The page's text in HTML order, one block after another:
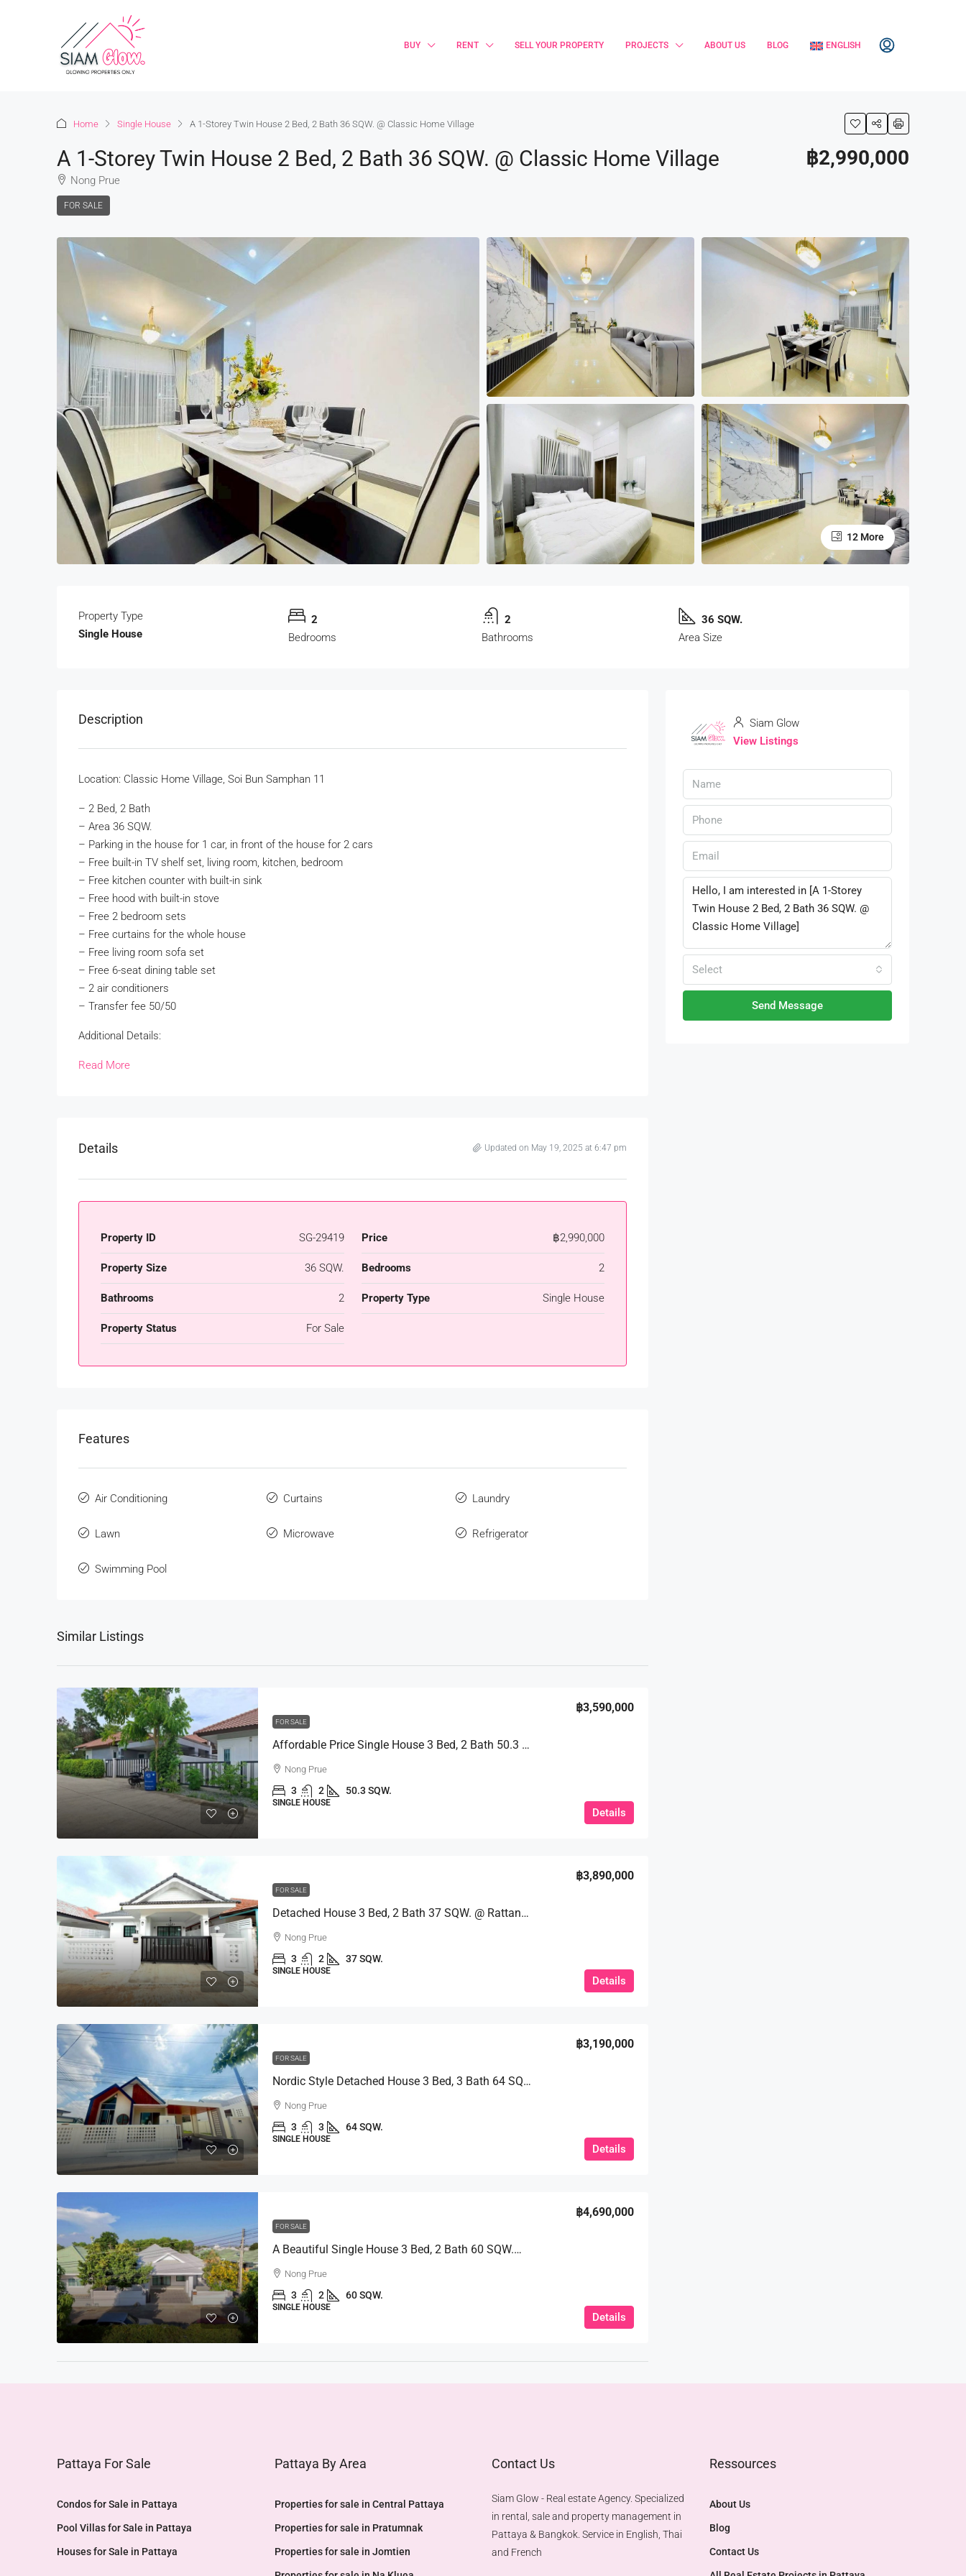
BUY RENT SELL YOUR PROPERTY PROJECTS ABOUT US BLOG ENGLISH
Home Single House A 1-Storey Twin House 2 Bed, 2 Bath 36 SQW. @ Classic Home Village
A 1-Storey Twin House 2 Bed, 2 Bath 36 SQW. @ Classic Home Village
Nong Prue
FOR SALE
฿2,990,000
12 More
Property Type
Single House
2
Bedrooms
2
Bathrooms
36 SQW.
Area Size
Description
Location: Classic Home Village, Soi Bun Samphan 11
– 2 Bed, 2 Bath
– Area 36 SQW.
– Parking in the house for 1 car, in front of the house for 2 cars
– Free built-in TV shelf set, living room, kitchen, bedroom
– Free kitchen counter with built-in sink
– Free hood with built-in stove
– Free 2 bedroom sets
– Free curtains for the whole house
– Free living room sofa set
– Free 6-seat dining table set
– 2 air conditioners
– Transfer fee 50/50
Additional Details:
Read More
Details Updated on May 19, 2025 at 6:47 pm
Property ID SG-29419 Price ฿2,990,000
Property Size 36 SQW. Bedrooms 2
Bathrooms 2 Property Type Single House
Property Status For Sale
Features
Air Conditioning Curtains Laundry
Lawn Microwave Refrigerator
Swimming Pool
Similar Listings
FOR SALE
Affordable Price Single House 3 Bed, 2 Bath 50.3 SQW. @ Prachan Reservoir 3/2
฿3,590,000
Nong Prue
3 2 50.3 SQW.
SINGLE HOUSE
Details
FOR SALE
Detached House 3 Bed, 2 Bath 37 SQW. @ Rattanagorn 7 Village
฿3,890,000
Nong Prue
3 2 37 SQW.
SINGLE HOUSE
Details
FOR SALE
Nordic Style Detached House 3 Bed, 3 Bath 64 SQW. @ Phet Kanchana Village
฿3,190,000
Nong Prue
3 3 64 SQW.
SINGLE HOUSE
Details
FOR SALE
A Beautiful Single House 3 Bed, 2 Bath 60 SQW.@ Baan Chalita 2
฿4,690,000
Nong Prue
3 2 60 SQW.
SINGLE HOUSE
Details
Siam Glow
View Listings
Select
Send Message
Pattaya For Sale
Condos for Sale in Pattaya
Pool Villas for Sale in Pattaya
Houses for Sale in Pattaya
Pattaya By Area
Properties for sale in Central Pattaya
Properties for sale in Pratumnak
Properties for sale in Jomtien
Contact Us
Siam Glow - Real estate Agency. Specialized
in rental, sale and property management in
Pattaya & Bangkok. Service in English, Thai
and French
Ressources
About Us
Blog
Contact Us